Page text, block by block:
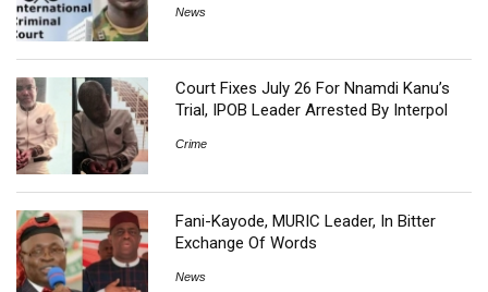
News
Court Fixes July 26 For Nnamdi Kanu’s
Trial, IPOB Leader Arrested By Interpol
Crime
Fani-Kayode, MURIC Leader, In Bitter
Exchange Of Words
News